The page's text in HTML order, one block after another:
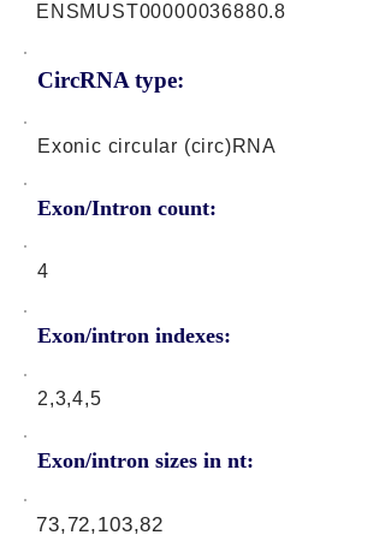
CircRNA type:
ENSMUST00000036880.8
Exonic circular (circ)RNA
Exon/Intron count:
4
Exon/intron indexes:
2,3,4,5
Exon/intron sizes in nt:
73,72,103,82